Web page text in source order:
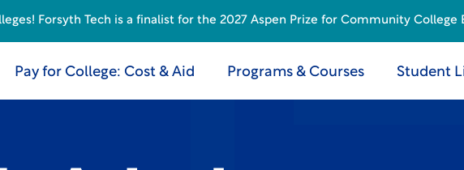
Pay for College: Cost & Aid Programs & Courses Student
Forsyth Tech is a finalist for the 2027 Aspen Prize for Community College